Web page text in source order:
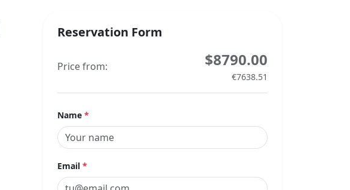
Reservation Form
Price from: $8790.00
€7638.51
Name *
Email *